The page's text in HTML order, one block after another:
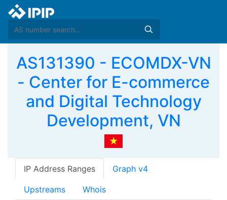
AS131390 - ECOMDX-VN
- Center for E-commerce
and Digital Technology
Development, VN
IP Address Ranges Graph v4
Upstreams Whois